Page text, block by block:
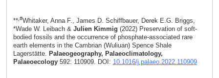
**,#Whitaker, Anna F., James D. Schiffbauer, Derek E.G. Briggs,
*Wade W. Leibach & Julien Kimmig (2022) Preservation of soft-
bodied fossils and the occurrence of phosphate-associated rare
earth elements in the Cambrian (Wuliuan) Spence Shale
Lagerstätte. Palaeogeography, Palaeoclimatology,
Palaeoecology592: 110909. DOI: 10.1016/j.palaeo.2022.110909